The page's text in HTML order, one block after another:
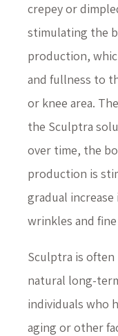
crepey or
stimulating the
production,
and fullness to
or knee area.
the Sculptra
over time, the
production is
gradual
wrinkles and
Sculptra is often
natural long-
individuals who
aging or other